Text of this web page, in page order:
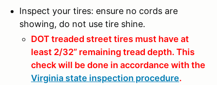
Inspect your tires: ensure no cords are
showing, do not use tire shine.
DOT treaded street tires must have at
least 2/32” remaining tread depth. This
check will be done in accordance with the
Virginia state inspection procedure.